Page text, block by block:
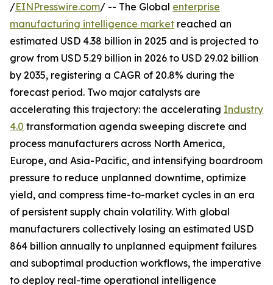
/EINPresswire.com/ -- The Global enterprise
manufacturing intelligence market reached an
estimated USD 4.38 billion in 2025 and is projected to
grow from USD 5.29 billion in 2026 to USD 29.02 billion
by 2035, registering a CAGR of 20.8% during the
forecast period. Two major catalysts are
accelerating this trajectory: the accelerating Industry
4.0 transformation agenda sweeping discrete and
process manufacturers across North America,
Europe, and Asia-Pacific, and intensifying boardroom
pressure to reduce unplanned downtime, optimize
yield, and compress time-to-market cycles in an era
of persistent supply chain volatility. With global
manufacturers collectively losing an estimated USD
864 billion annually to unplanned equipment failures
and suboptimal production workflows, the imperative
to deploy real-time operational intelligence